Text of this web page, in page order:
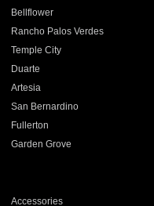
Bellflower
Rancho Palos Verdes
Temple City
Duarte
Artesia
San Bernardino
Fullerton
Garden Grove
Accessories